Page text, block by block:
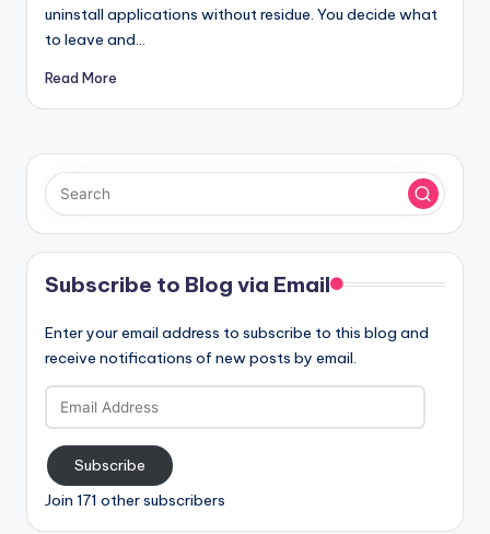
uninstall applications without residue. You decide what
to leave and…
Read More
Subscribe to Blog via Email
Enter your email address to subscribe to this blog and
receive notifications of new posts by email.
Email
Address
Subscribe
Join 171 other subscribers